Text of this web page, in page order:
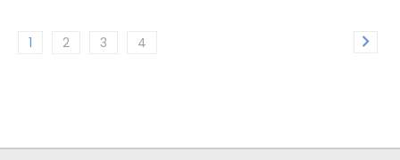
1 2 3 4